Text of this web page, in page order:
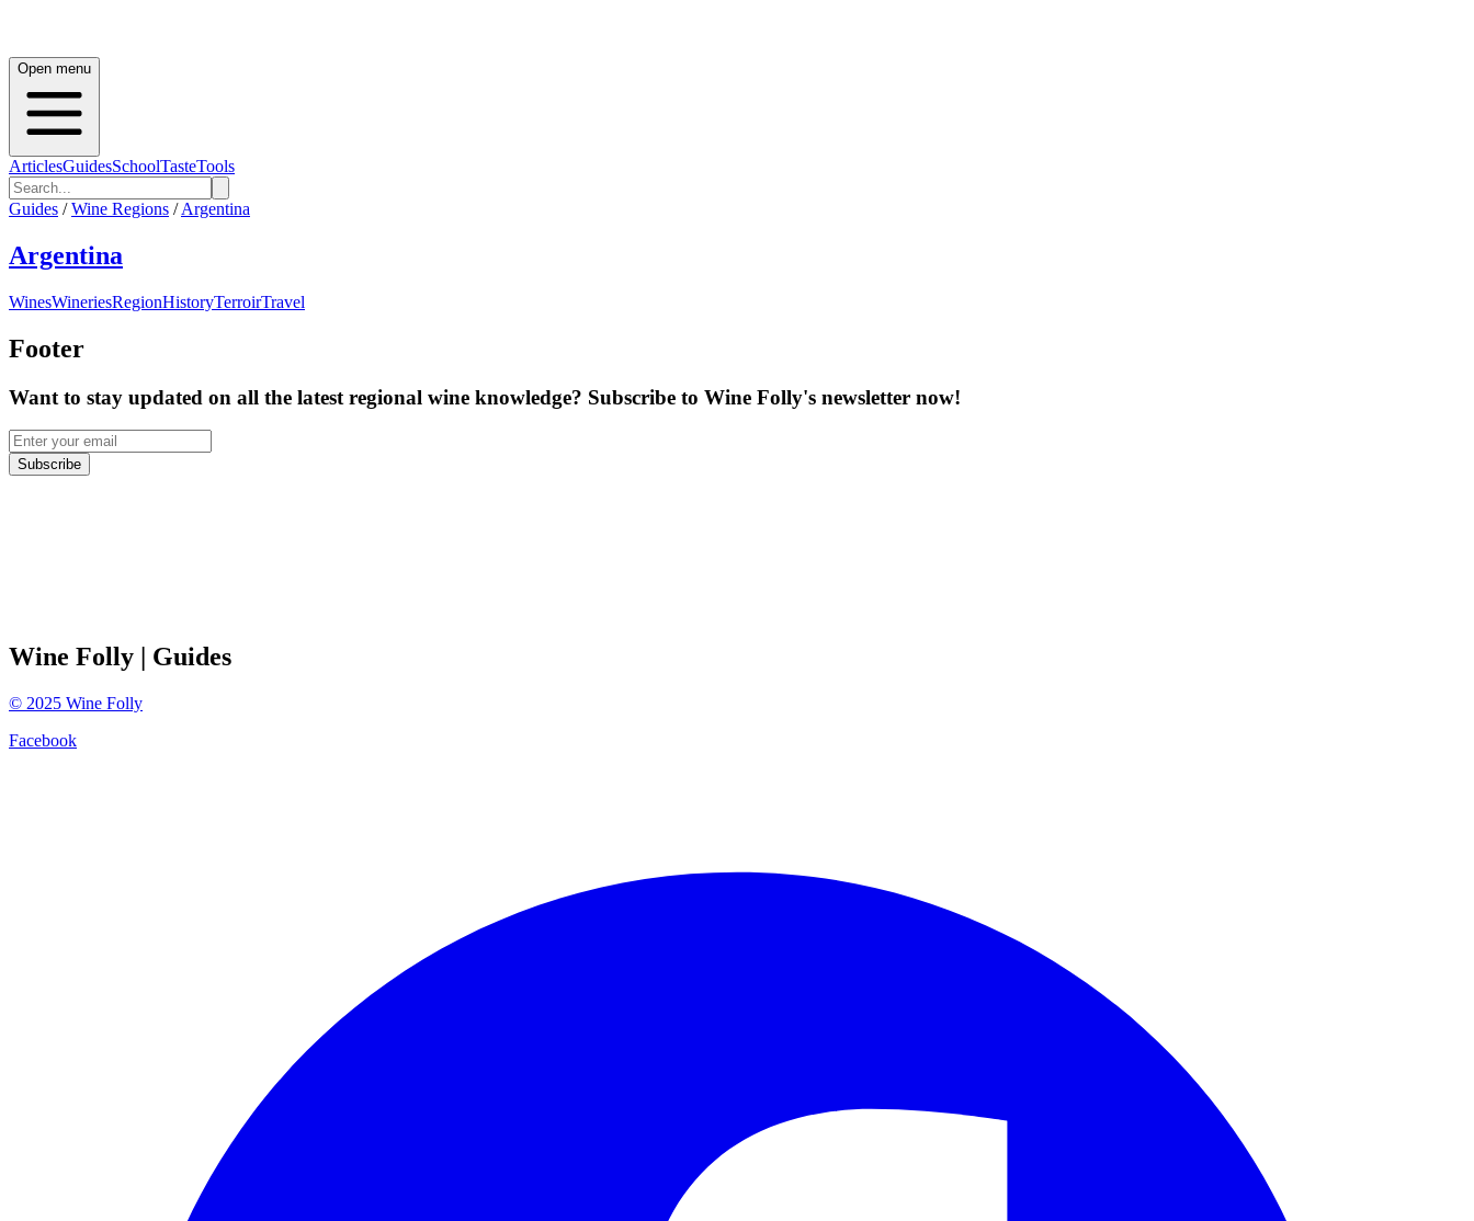
Open menu
ArticlesGuidesSchoolTasteTools
Guides / Wine Regions / Argentina
Argentina
WinesWineriesRegionHistoryTerroirTravel
Footer
Want to stay updated on all the latest regional wine knowledge? Subscribe to Wine Folly's newsletter now!
Subscribe
Wine Folly | Guides
© 2025 Wine Folly
Facebook